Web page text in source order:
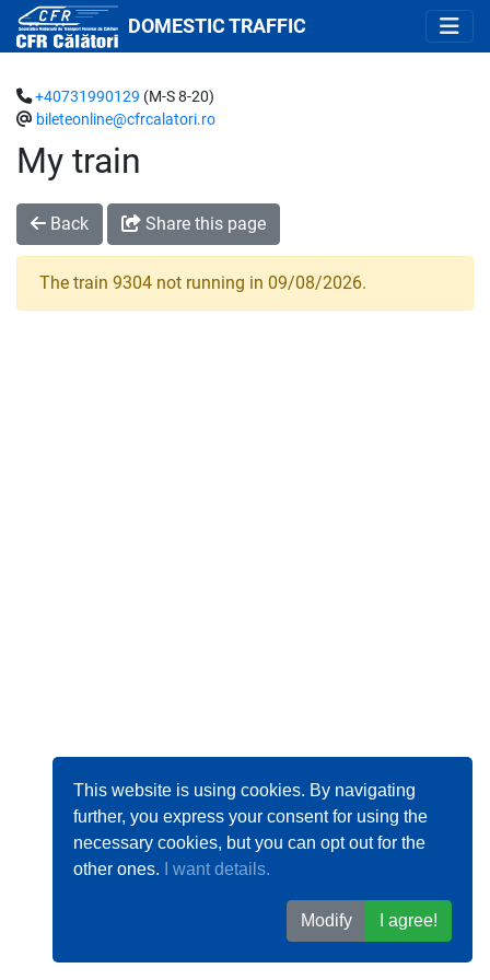
This website is using cookies. By navigating
further, you express your consent for using the
necessary cookies, but you can opt out for the
other ones.
I want details.
Modify I agree!
DOMESTIC TRAFFIC
My train
+40731990129 (M-S 8-20)
bileteonline@cfrcalatori.ro
Back Share this page
The train 9304 not running in 09/08/2026.